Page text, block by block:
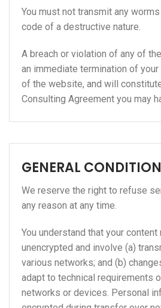
You must not transmit any
code of a destructive nature.
A breach or violation of any of
an immediate termination of
of the website, and will
Consulting Agreement you may
GENERAL
We reserve the right to refuse
any reason at any time.
You understand that your
unencrypted and involve (a)
various networks; and (b)
adapt to technical requirements
networks or devices. Personal